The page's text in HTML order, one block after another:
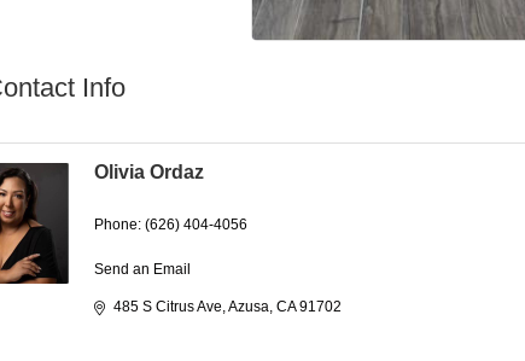
Info
Olivia Ordaz
Phone: (626) 404-4056
Send an Email
485 S Citrus Ave Azusa CA 91702